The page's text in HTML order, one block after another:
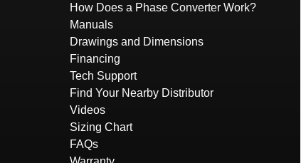
How Does a Phase Converter Work?
Manuals
Drawings and Dimensions
Financing
Tech Support
Find Your Nearby Distributor
Videos
Sizing Chart
FAQs